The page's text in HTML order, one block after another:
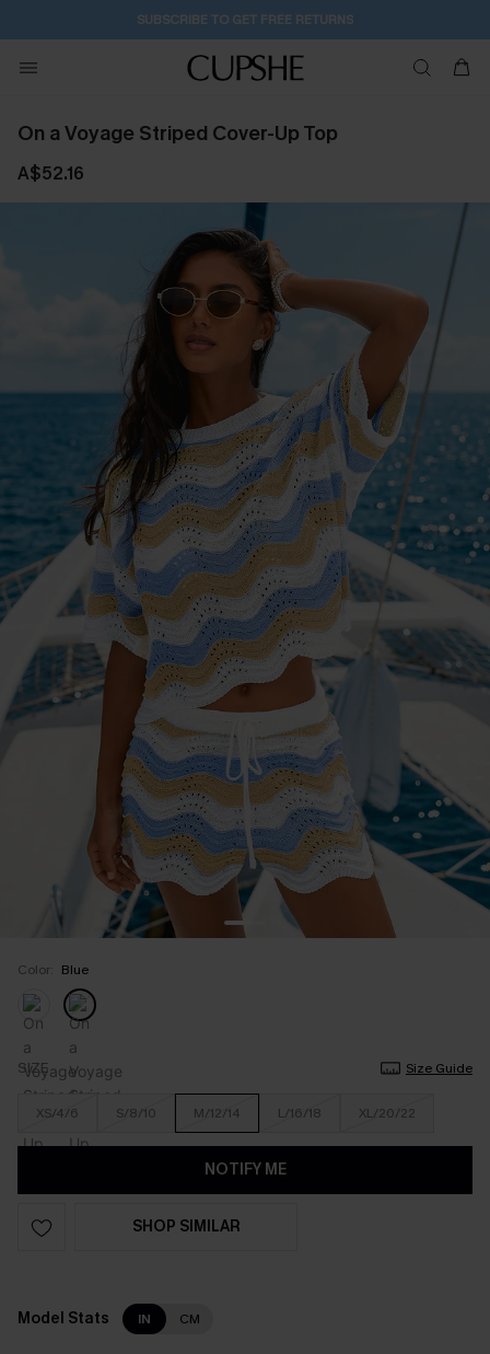
SUBSCRIBE TO GET FREE RETURNS
On a Voyage Striped Cover-Up Top
A$52.16
Color: Blue
SIZE Size Guide
XS/4/6 S/8/10 M/12/14 L/16/18 XL/20/22
NOTIFY ME
SHOP SIMILAR
Model Stats IN CM